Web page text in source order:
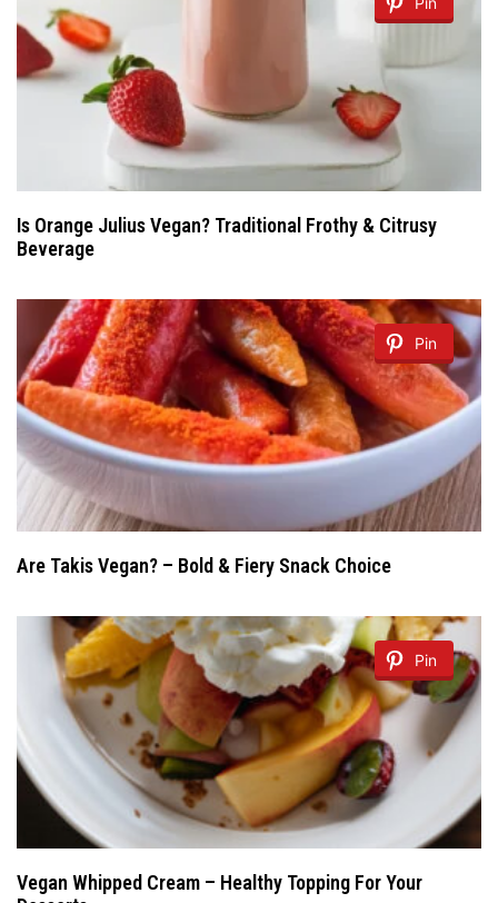
Is Orange Julius Vegan? Traditional Frothy & Citrusy
Beverage
Pin
Are Takis Vegan? – Bold & Fiery Snack Choice
Pin
Vegan Whipped Cream – Healthy Topping For Your